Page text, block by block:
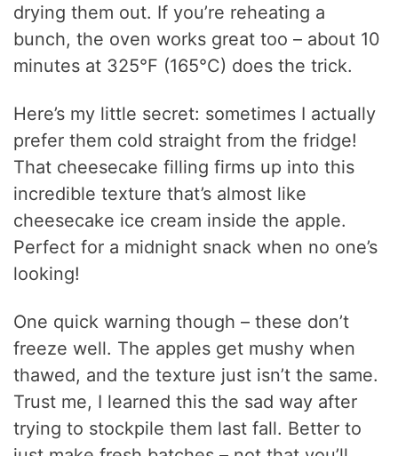
drying them out. If you’re reheating a
bunch, the oven works great too – about 10
minutes at 325°F (165°C) does the trick.
Here’s my little secret: sometimes I actually
prefer them cold straight from the fridge!
That cheesecake filling firms up into this
incredible texture that’s almost like
cheesecake ice cream inside the apple.
Perfect for a midnight snack when no one’s
looking!
One quick warning though – these don’t
freeze well. The apples get mushy when
thawed, and the texture just isn’t the same.
Trust me, I learned this the sad way after
trying to stockpile them last fall. Better to